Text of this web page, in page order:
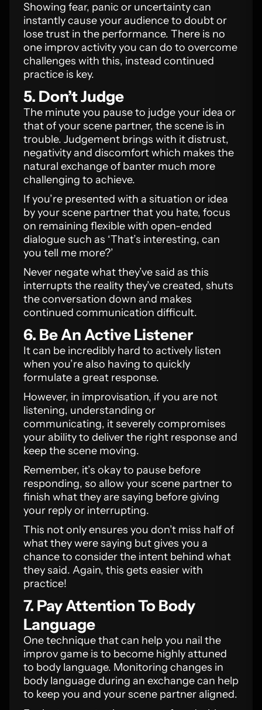
Showing fear, panic or uncertainty can
instantly cause your audience to doubt or
lose trust in the performance. There is no
one improv activity you can do to overcome
challenges with this, instead continued
practice is key.
5. Don’t Judge
The minute you pause to judge your idea or
that of your scene partner, the scene is in
trouble. Judgement brings with it distrust,
negativity and discomfort which makes the
natural exchange of banter much more
challenging to achieve.
If you’re presented with a situation or idea
by your scene partner that you hate, focus
on remaining flexible with open-ended
dialogue such as ‘That’s interesting, can
you tell me more?’
Never negate what they’ve said as this
interrupts the reality they’ve created, shuts
the conversation down and makes
continued communication difficult.
6. Be An Active Listener
It can be incredibly hard to actively listen
when you’re also having to quickly
formulate a great response.
However, in improvisation, if you are not
listening, understanding or
communicating, it severely compromises
your ability to deliver the right response and
keep the scene moving.
Remember, it’s okay to pause before
responding, so allow your scene partner to
finish what they are saying before giving
your reply or interrupting.
This not only ensures you don’t miss half of
what they were saying but gives you a
chance to consider the intent behind what
they said. Again, this gets easier with
practice!
7. Pay Attention To Body
Language
One technique that can help you nail the
improv game is to become highly attuned
to body language. Monitoring changes in
body language during an exchange can help
to keep you and your scene partner aligned.